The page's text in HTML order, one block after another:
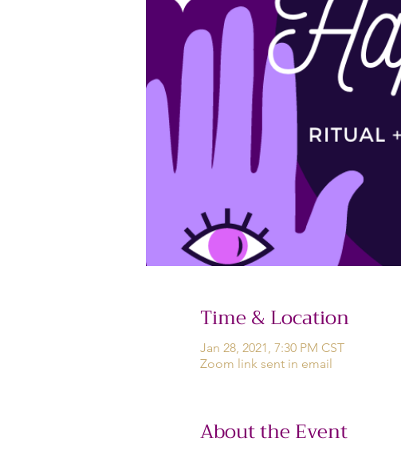
Time & Location
Jan 28, 2021, 7:30 PM CST
Zoom link sent in email
About the Event